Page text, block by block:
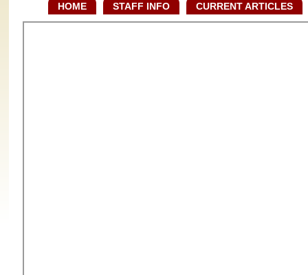
HOME STAFF INFO CURRENT ARTICLES